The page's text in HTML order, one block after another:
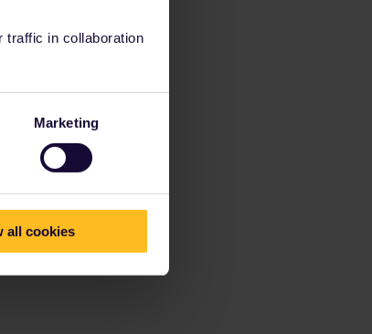
traffic in collaboration
Marketing
all cookies